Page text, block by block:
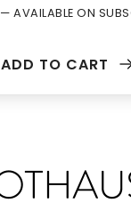
— AVAILABLE ON
ADD TO CART